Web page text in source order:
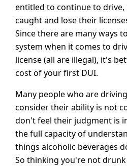
entitled to continue to drive,
caught and lose their
Since there are many ways
system when it comes to
license (all are illegal), it's
cost of your first DUI.
Many people who are
consider their ability is not
don't feel their judgment is
the full capacity of
things alcoholic beverages
So thinking you're not drunk